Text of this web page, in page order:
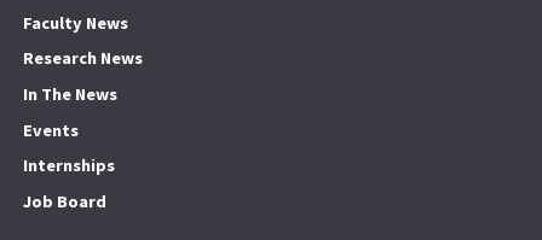
Faculty News
Research News
In The News
Events
Internships
Job Board